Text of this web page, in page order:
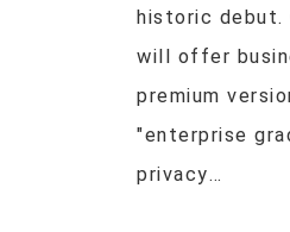
historic debut.
will offer
premium
"enterprise
privacy…